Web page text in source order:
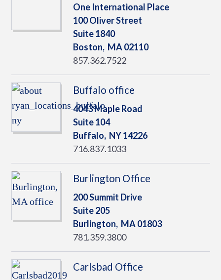
One International Place
100 Oliver Street
Suite 1840
Boston, MA02110
857.362.7522
Buffalo office
4043 Maple Road
Suite 104
Buffalo, NY14226
716.837.1033
Burlington Office
200 Summit Drive
Suite 205
Burlington, MA01803
781.359.3800
Carlsbad Office